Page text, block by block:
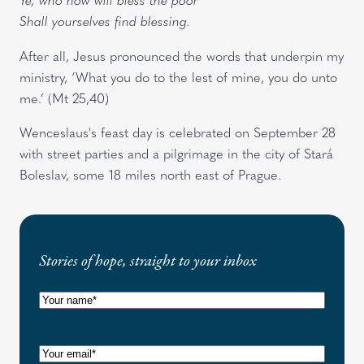
Shall yourselves find blessing.
After all, Jesus pronounced the words that underpin my
ministry, ‘What you do to the lest of mine, you do unto
me.’ (Mt 25,40)
Wenceslaus's feast day is celebrated on September 28
with street parties and a pilgrimage in the city of Stará
Boleslav, some 18 miles north east of Prague.
Stories of hope, straight to your inbox
N
E